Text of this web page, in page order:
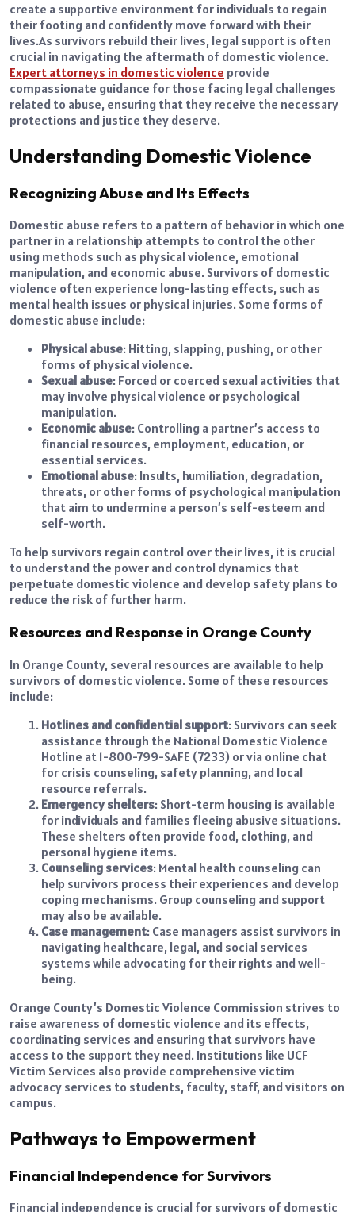
create a supportive environment for individuals to regain
their footing and confidently move forward with their
lives.As survivors rebuild their lives, legal support is often
crucial in navigating the aftermath of domestic violence.
Expert attorneys in domestic violence provide
compassionate guidance for those facing legal challenges
related to abuse, ensuring that they receive the necessary
protections and justice they deserve.
Understanding Domestic Violence
Recognizing Abuse and Its Effects
Domestic abuse refers to a pattern of behavior in which one
partner in a relationship attempts to control the other
using methods such as physical violence, emotional
manipulation, and economic abuse. Survivors of domestic
violence often experience long-lasting effects, such as
mental health issues or physical injuries. Some forms of
domestic abuse include:
Physical abuse: Hitting, slapping, pushing, or other
forms of physical violence.
Sexual abuse: Forced or coerced sexual activities that
may involve physical violence or psychological
manipulation.
Economic abuse: Controlling a partner’s access to
financial resources, employment, education, or
essential services.
Emotional abuse: Insults, humiliation, degradation,
threats, or other forms of psychological manipulation
that aim to undermine a person’s self-esteem and
self-worth.
To help survivors regain control over their lives, it is crucial
to understand the power and control dynamics that
perpetuate domestic violence and develop safety plans to
reduce the risk of further harm.
Resources and Response in Orange County
In Orange County, several resources are available to help
survivors of domestic violence. Some of these resources
include:
Hotlines and confidential support: Survivors can seek
assistance through the National Domestic Violence
Hotline at 1-800-799-SAFE (7233) or via online chat
for crisis counseling, safety planning, and local
resource referrals.
Emergency shelters: Short-term housing is available
for individuals and families fleeing abusive situations.
These shelters often provide food, clothing, and
personal hygiene items.
Counseling services: Mental health counseling can
help survivors process their experiences and develop
coping mechanisms. Group counseling and support
may also be available.
Case management: Case managers assist survivors in
navigating healthcare, legal, and social services
systems while advocating for their rights and well-
being.
Orange County’s Domestic Violence Commission strives to
raise awareness of domestic violence and its effects,
coordinating services and ensuring that survivors have
access to the support they need. Institutions like UCF
Victim Services also provide comprehensive victim
advocacy services to students, faculty, staff, and visitors on
campus.
Pathways to Empowerment
Financial Independence for Survivors
Financial independence is crucial for survivors of domestic